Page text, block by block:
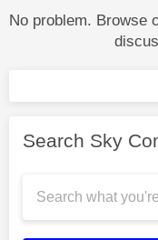
No problem. Browse
Search Sky